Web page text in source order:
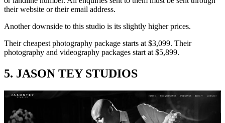
their website or their email address.
Another downside to this studio is its slightly higher prices.
Their cheapest photography package starts at $3,099. Their
photography and videography packages start at $5,899.
5. JASON TEY STUDIOS